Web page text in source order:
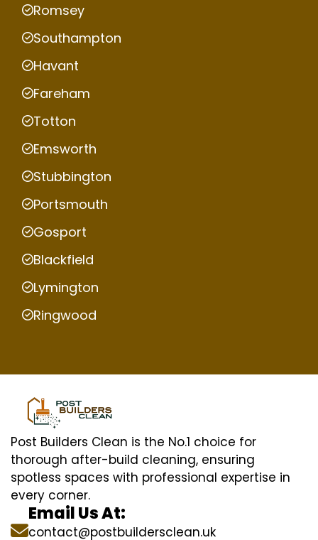
Romsey
Southampton
Havant
Fareham
Totton
Emsworth
Stubbington
Portsmouth
Gosport
Blackfield
Lymington
Ringwood
Post Builders Clean is the No.1 choice for
thorough after-build cleaning, ensuring
spotless spaces with professional expertise in
every corner.
Email Us At:
contact@postbuildersclean.uk